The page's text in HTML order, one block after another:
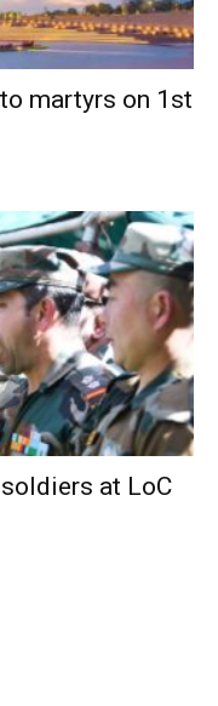
martyrs on 1st
at LoC